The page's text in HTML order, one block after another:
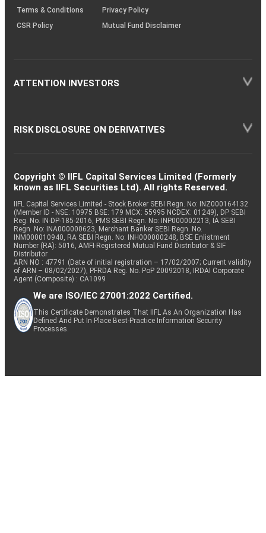
Terms & Conditions
Privacy Policy
CSR Policy
Mutual Fund Disclaimer
ATTENTION INVESTORS
RISK DISCLOSURE ON DERIVATIVES
Copyright © IIFL Capital Services Limited (Formerly
known as IIFL Securities Ltd). All rights Reserved.
IIFL Capital Services Limited - Stock Broker SEBI Regn. No: INZ000164132
(Member ID - NSE: 10975 BSE: 179 MCX: 55995 NCDEX: 01249), DP SEBI
Reg. No. IN-DP-185-2016, PMS SEBI Regn. No: INP000002213, IA SEBI
Regn. No: INA000000623, Merchant Banker SEBI Regn. No.
INM000010940, RA SEBI Regn. No: INH000000248, BSE Enlistment
Number (RA): 5016, AMFI-Registered Mutual Fund Distributor & SIF
Distributor
ARN NO : 47791 (Date of initial registration – 17/02/2007; Current validity
of ARN – 08/02/2027), PFRDA Reg. No. PoP 20092018, IRDAI Corporate
Agent (Composite) : CA1099
We are ISO/IEC 27001:2022 Certified.
This Certificate Demonstrates That IIFL As An Organization Has
Defined And Put In Place Best-Practice Information Security
Processes.